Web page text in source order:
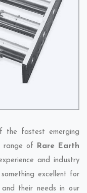
the fastest emerging
range of
Rare Earth
and industry
excellent for
their needs in our